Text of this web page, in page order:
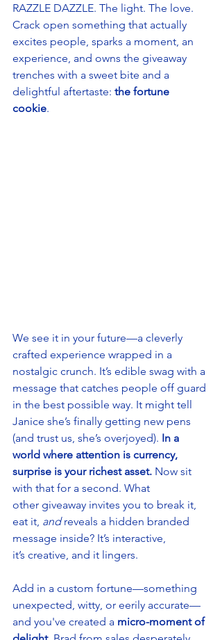
RAZZLE DAZZLE. The light. The love.
Crack open something that actually
excites people, sparks a moment, an
experience, and owns the giveaway
trenches with a sweet bite and a
delightful aftertaste: the fortune
cookie.
We see it in your future—a cleverly
crafted experience wrapped in a
nostalgic crunch. It’s edible swag with a
message that catches people off guard
in the best possible way. It might tell
Janice she’s finally getting new pens
(and trust us, she’s overjoyed). In a
world where attention is currency,
surprise is your richest asset. Now sit
with that for a second. What
other giveaway invites you to break it,
eat it, and reveals a hidden branded
message inside? It’s interactive,
it’s creative, and it lingers.
Add in a custom fortune—something
unexpected, witty, or eerily accurate—
and you've created a micro-moment of